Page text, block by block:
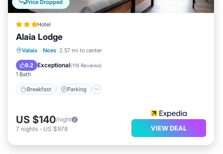
Price Dropped
Hotel
Alaia Lodge
Valais · Noes 2.57 mi to center
9.2 Exceptional(119 Reviews)
1 Bath
Breakfast Parking
Breakfast Parking
US $140/night
7 nights - US $978 VIEW DEAL